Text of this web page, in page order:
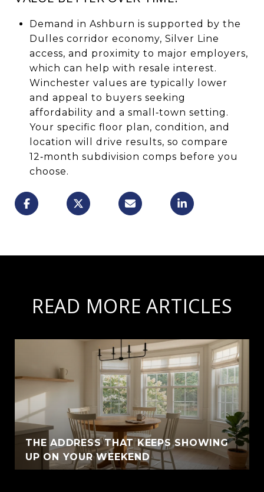
Demand in Ashburn is supported by the
Dulles corridor economy, Silver Line
access, and proximity to major employers,
which can help with resale interest.
Winchester values are typically lower
and appeal to buyers seeking
affordability and a small‑town setting.
Your specific floor plan, condition, and
location will drive results, so compare
12‑month subdivision comps before you
choose.
READ MORE ARTICLES
THE ADDRESS THAT KEEPS SHOWING
UP ON YOUR WEEKEND